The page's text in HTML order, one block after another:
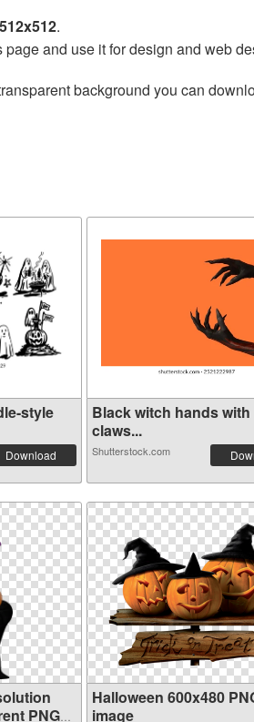
512x512.
and use it for design and web
background you can
style
Download
Black witch hands with
claws...
Shutterstock.com
PNG
Halloween 600x480
image